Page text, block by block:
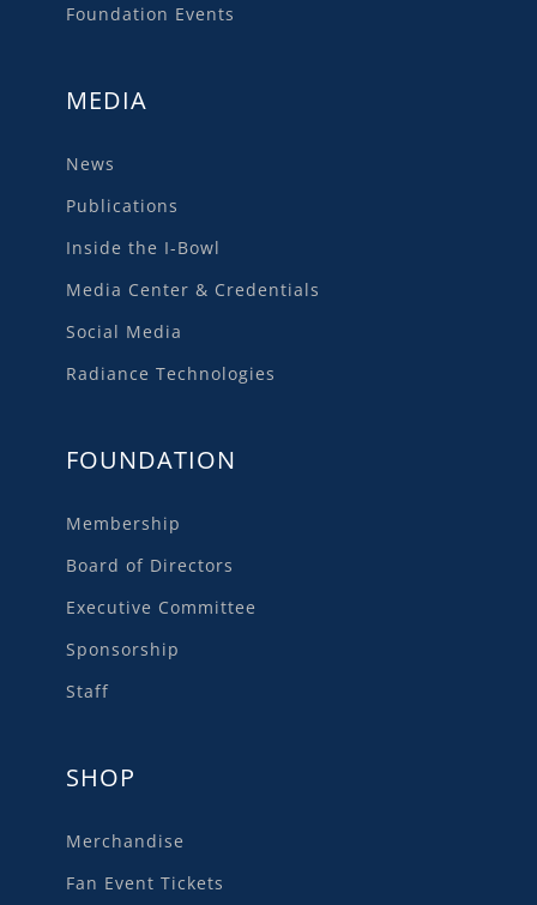
Foundation Events
MEDIA
News
Publications
Inside the I-Bowl
Media Center & Credentials
Social Media
Radiance Technologies
FOUNDATION
Membership
Board of Directors
Executive Committee
Sponsorship
Staff
SHOP
Merchandise
Fan Event Tickets